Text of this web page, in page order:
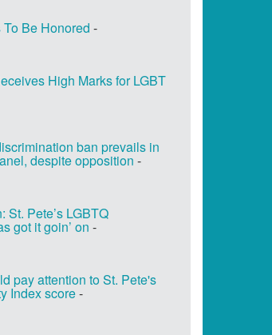
Be Honored -
High Marks for LGBT
ban prevails in
despite opposition -
St. Pete’s LGBTQ
got it goin’ on -
pay attention to St. Pete's
Index score-